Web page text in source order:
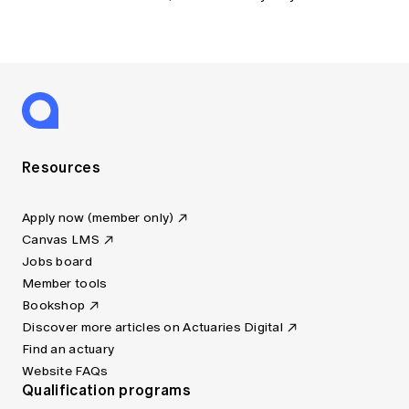
Resources
Apply now (member only)
Canvas LMS
Jobs board
Member tools
Bookshop
Discover more articles on Actuaries Digital
Find an actuary
Website FAQs
Qualification programs